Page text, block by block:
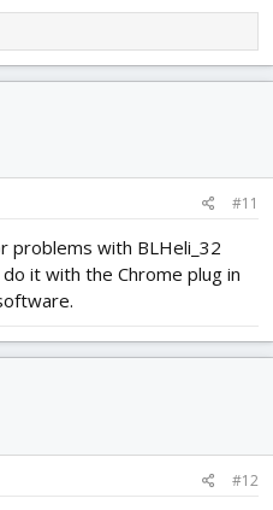
#11
problems with BLHeli_32
it with the Chrome plug in
#12